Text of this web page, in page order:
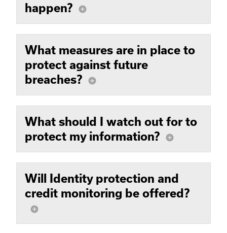
happen?
add_circle
What measures are in place to
protect against future
breaches?
add_circle
What should I watch out for to
protect my information?
add_circle
Will Identity protection and
credit monitoring be offered?
add_circle